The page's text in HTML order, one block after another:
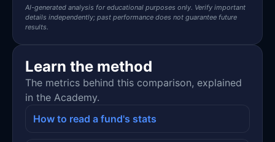
AI-generated analysis for educational purposes only. Verify important
details independently; past performance does not guarantee future
results.
Learn the method
The metrics behind this comparison, explained
in the Academy.
How to read a fund's stats